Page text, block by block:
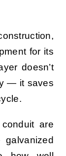
for its
doesn’t
— it saves
are